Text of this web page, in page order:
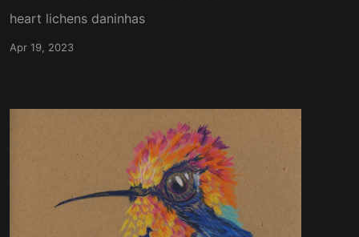
heart lichens daninhas
Apr 19, 2023